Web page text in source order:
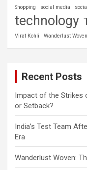
Shopping social media
technology
Virat Kohli
Wanderlust Woven
Recent Posts
Impact of the Strikes
or Setback?
India’s Test Team
Era
Wanderlust Woven: